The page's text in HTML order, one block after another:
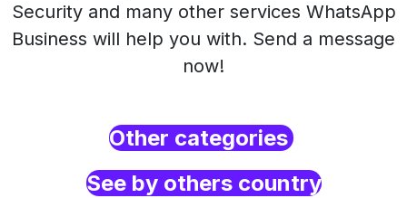
Security and many other services WhatsApp
Business will help you with. Send a message
now!
Other categories
See by others country